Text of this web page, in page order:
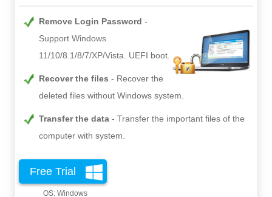
Remove Login Password
Support Windows
11/10/8.1/8/7/XP/Vista. UEFI boot.
Recover the files
Recover the
deleted files without Windows system.
Transfer the data
Transfer the important files of the
computer with system.
Free Trial